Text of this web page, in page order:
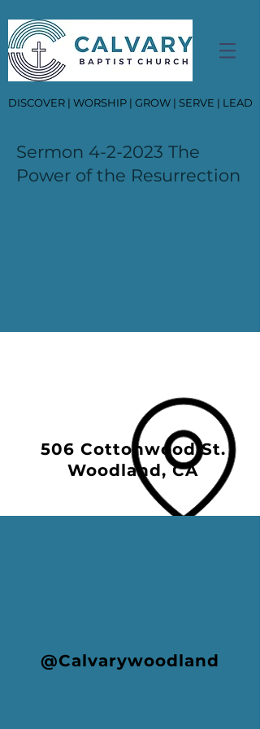
DISCOVER | WORSHIP | GROW | SERVE | LEAD
Sermon 4-2-2023 The
Power of the Resurrection
506 Cottonwood St.
Woodland, CA
@Calvarywoodland